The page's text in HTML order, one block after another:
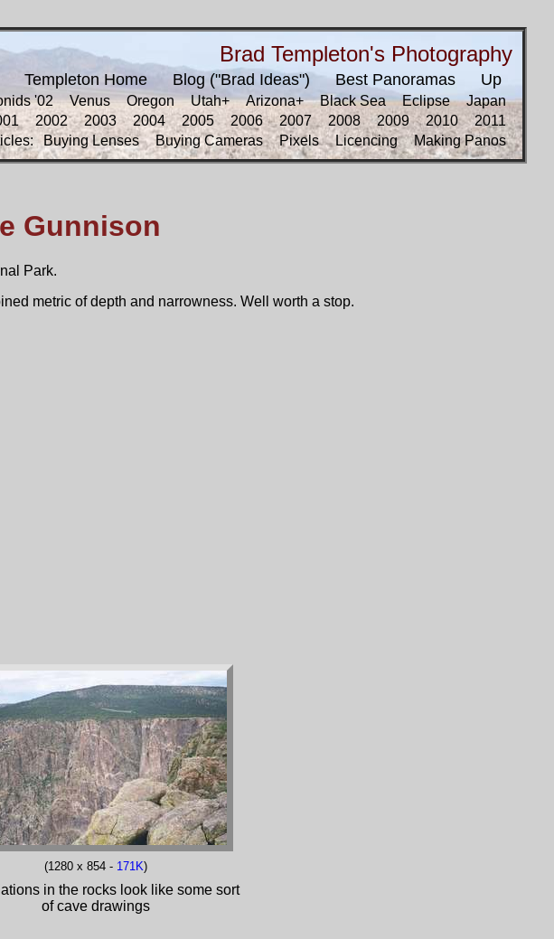
Brad Templeton's Photography
Templeton Home Blog ("Brad Ideas") Best Panoramas Up
'02 Venus Oregon Utah+ Arizona+ Black Sea Eclipse
Japan
2002 2003 2004 2005 2006 2007 2008 2009 2010
2011
Buying Lenses Buying Cameras Pixels Licencing Making Panos
Gunnison
Park.
metric of depth and narrowness. Well worth a stop.
(1280 x 854 - 171K)
in the rocks look like some sort
of cave drawings